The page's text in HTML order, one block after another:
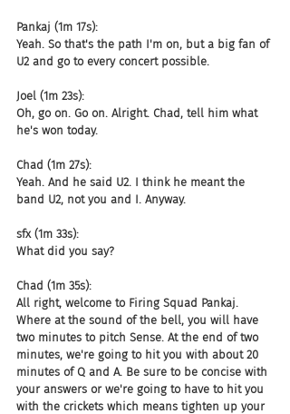
Pankaj (1m 17s):
Yeah. So that's the path I'm on, but a big fan of
U2 and go to every concert possible.
Joel (1m 23s):
Oh, go on. Go on. Alright. Chad, tell him what
he's won today.
Chad (1m 27s):
Yeah. And he said U2. I think he meant the
band U2, not you and I. Anyway.
sfx (1m 33s):
What did you say?
Chad (1m 35s):
All right, welcome to Firing Squad Pankaj.
Where at the sound of the bell, you will have
two minutes to pitch Sense. At the end of two
minutes, we're going to hit you with about 20
minutes of Q and A. Be sure to be concise with
your answers or we're going to have to hit you
with the crickets which means tighten up your